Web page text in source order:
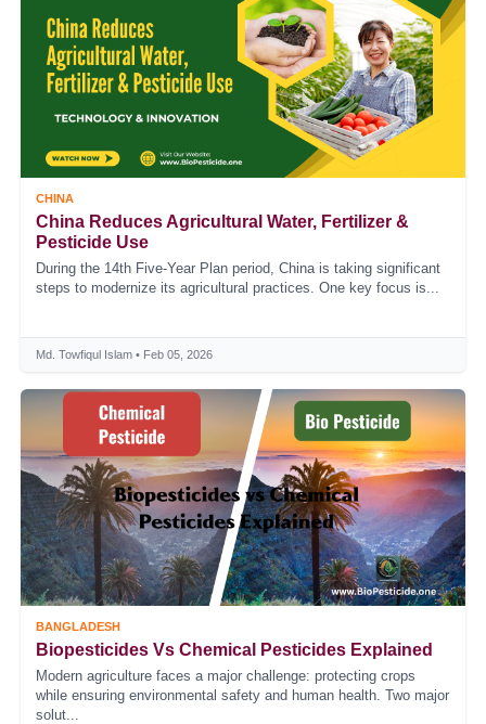
CHINA
China Reduces Agricultural Water, Fertilizer &
Pesticide Use
During the 14th Five-Year Plan period, China is taking significant
steps to modernize its agricultural practices. One key focus is...
Md. Towfiqul Islam • Feb 05, 2026
BANGLADESH
Biopesticides Vs Chemical Pesticides Explained
Modern agriculture faces a major challenge: protecting crops
while ensuring environmental safety and human health. Two major
solut...